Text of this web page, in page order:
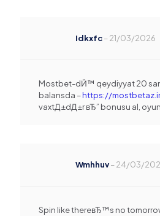
Idkxfc–21/03/2026
Mostbet-dЙ™ qeydiyyat 20
balansda –https://
vaxtД±dД±r вЂ” bonusu al,
Wmhhuv–24/03/
Spin like thereвЂ™s no